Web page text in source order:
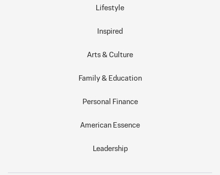
Lifestyle
Inspired
Arts & Culture
Family & Education
Personal Finance
American Essence
Leadership